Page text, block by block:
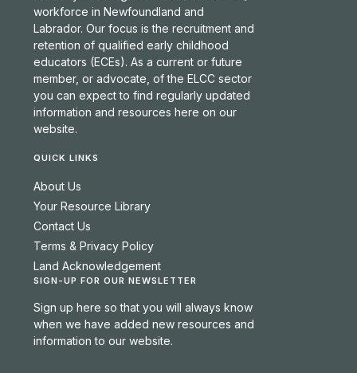
workforce in Newfoundland and
Labrador. Our focus is the recruitment and
retention of qualified early childhood
educators (ECEs). As a current or future
member, or advocate, of the ELCC sector
you can expect to find regularly updated
information and resources here on our
website.
QUICK LINKS
About Us
Your Resource Library
Contact Us
Terms & Privacy Policy
Land Acknowledgement
SIGN-UP FOR OUR NEWSLETTER
Sign up here so that you will always know
when we have added new resources and
information to our website.